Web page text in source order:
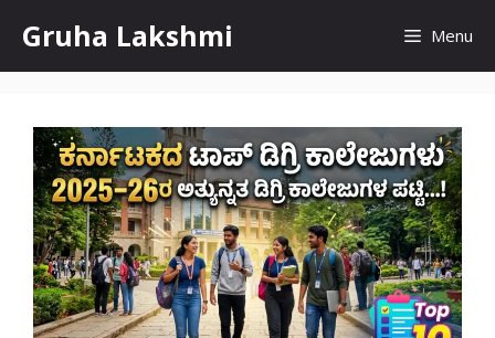
content
Gruha Lakshmi Menu